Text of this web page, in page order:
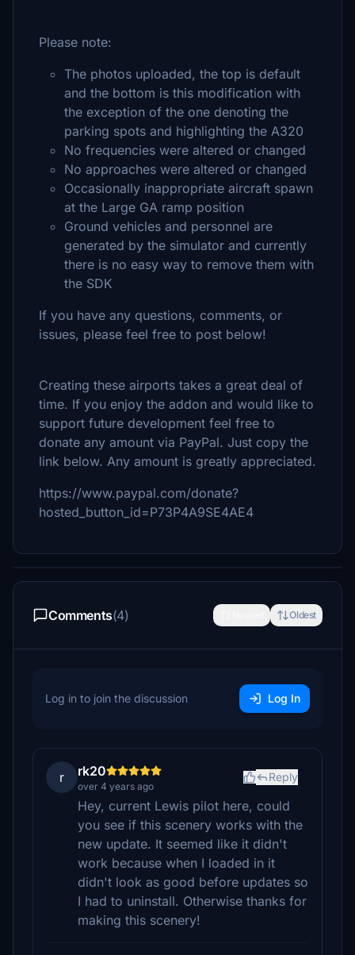
Please note:
The photos uploaded, the top is default
and the bottom is this modification with
the exception of the one denoting the
parking spots and highlighting the A320
No frequencies were altered or changed
No approaches were altered or changed
Occasionally inappropriate aircraft spawn
at the Large GA ramp position
Ground vehicles and personnel are
generated by the simulator and currently
there is no easy way to remove them with
the SDK
If you have any questions, comments, or
issues, please feel free to post below!
Creating these airports takes a great deal of
time. If you enjoy the addon and would like to
support future development feel free to
donate any amount via PayPal. Just copy the
link below. Any amount is greatly appreciated.
https://www.paypal.com/donate?
hosted_button_id=P73P4A9SE4AE4
Comments(4) Oldest
Log in to join the discussion Log In
r rk20
over 4 years ago
Reply
Hey, current Lewis pilot here, could
you see if this scenery works with the
new update. It seemed like it didn't
work because when I loaded in it
didn't look as good before updates so
I had to uninstall. Otherwise thanks for
making this scenery!